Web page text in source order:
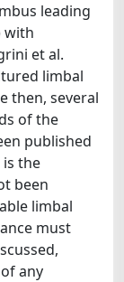
leading
with
et al.
limbal
then, several
of the
published
the
been
limbal
must
any